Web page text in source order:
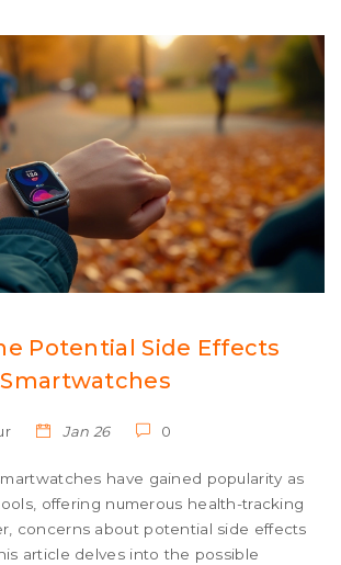
Potential Side Effects
Jan 26 0
have gained popularity as
offering numerous health-tracking
concerns about potential side effects
article delves into the possible